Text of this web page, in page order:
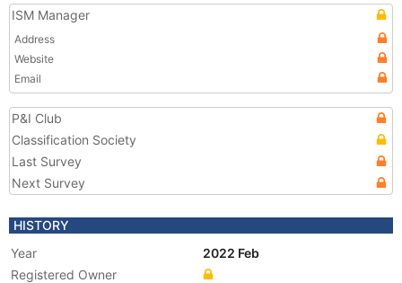
ISM Manager
Address
Website
Email
P&I Club
Classification Society
Last Survey
Next Survey
HISTORY
Year
2022 Feb
Registered Owner